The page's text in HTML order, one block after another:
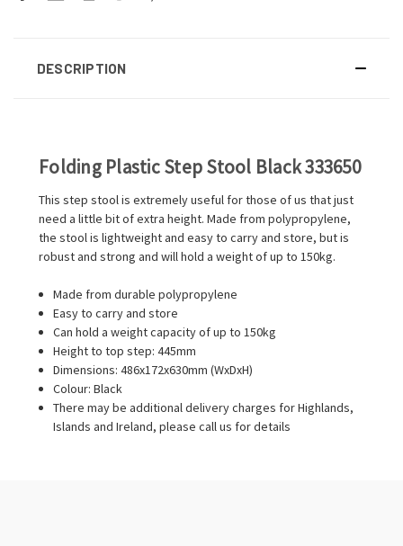
DESCRIPTION
Folding Plastic Step Stool Black 333650
This step stool is extremely useful for those of us that just
need a little bit of extra height. Made from polypropylene,
the stool is lightweight and easy to carry and store, but is
robust and strong and will hold a weight of up to 150kg.
Made from durable polypropylene
Easy to carry and store
Can hold a weight capacity of up to 150kg
Height to top step: 445mm
Dimensions: 486x172x630mm (WxDxH)
Colour: Black
There may be additional delivery charges for Highlands,
Islands and Ireland, please call us for details